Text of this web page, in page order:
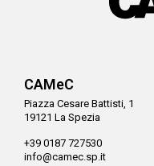
CAMeC
Piazza Cesare Battisti, 1
19121 La Spezia
+39 0187 727530
info@camec.sp.it